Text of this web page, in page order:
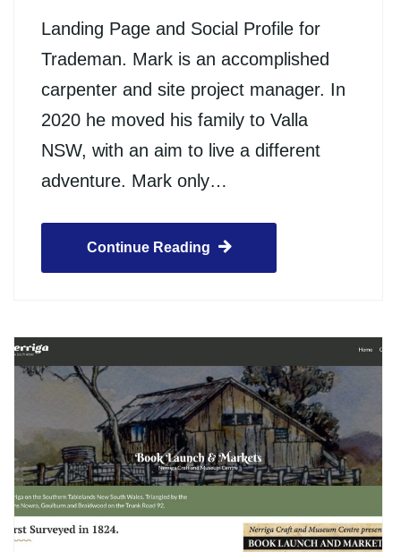
Landing Page and Social Profile for
Trademan. Mark is an accomplished
carpenter and site project manager. In
2020 he moved his family to Valla
NSW, with an aim to live a different
adventure. Mark only…
Continue Reading